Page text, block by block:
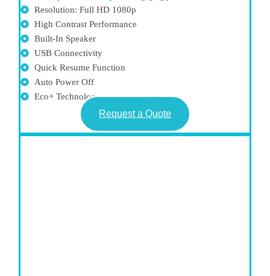
Resolution: Full HD 1080p
High Contrast Performance
Built-In Speaker
USB Connectivity
Quick Resume Function
Auto Power Off
Eco+ Technology
Request a Quote